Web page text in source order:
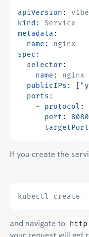
apiVersion :
kind :
Service
metadata :
name :
nginx
spec :
selector :
name :
nginx
publicIPs :
ports :
- protocol :
port :
8080
targetPort
If you create the
and navigate to